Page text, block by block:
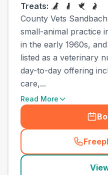
Treats:
County Vets
small-animal practice
in the early 1960s,
listed as a veterinary
day-to-day offering
care,...
Read More